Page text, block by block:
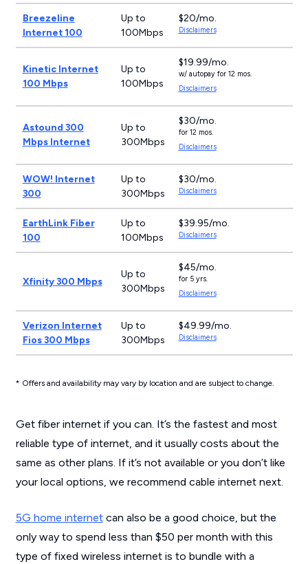
Breezeline
Internet 100
Up to
100Mbps
$20/mo.
Disclaimers
Kinetic Internet
100 Mbps
Up to
100Mbps
$19.99/mo.
w/ autopay for 12 mos.
Disclaimers
Astound 300
Mbps Internet
Up to
300Mbps
$30/mo.
for 12 mos.
Disclaimers
WOW! Internet
300
Up to
300Mbps
$30/mo.
Disclaimers
EarthLink Fiber
100
Up to
100Mbps
$39.95/mo.
Disclaimers
Xfinity 300 Mbps
Up to
300Mbps
$45/mo.
for 5 yrs.
Disclaimers
Verizon Internet
Fios 300 Mbps
Up to
300Mbps
$49.99/mo.
Disclaimers
* Offers and availability may vary by location and are subject to change.
Get fiber internet if you can. It’s the fastest and most
reliable type of internet, and it usually costs about the
same as other plans. If it’s not available or you don’t like
your local options, we recommend cable internet next.
5G home internetcan also be a good choice, but the
only way to spend less than $50 per month with this
type of fixed wireless internet is to bundle with a